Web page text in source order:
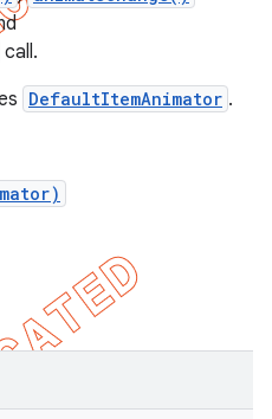
call.
DefaultItemAnimator .